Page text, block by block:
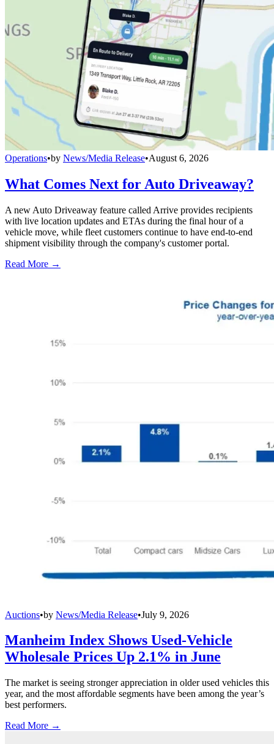
Operations•by News/Media Release•August 6, 2026
What Comes Next for Auto Driveaway?
A new Auto Driveaway feature called Arrive provides recipients
with live location updates and ETAs during the final hour of a
vehicle move, while fleet customers continue to have end-to-end
shipment visibility through the company's customer portal.
Read More →
Auctions•by News/Media Release•July 9, 2026
Manheim Index Shows Used-Vehicle
Wholesale Prices Up 2.1% in June
The market is seeing stronger appreciation in older used vehicles this
year, and the most affordable segments have been among the year’s
best performers.
Read More →